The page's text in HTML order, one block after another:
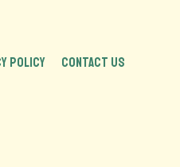
POLICY CONTACT US